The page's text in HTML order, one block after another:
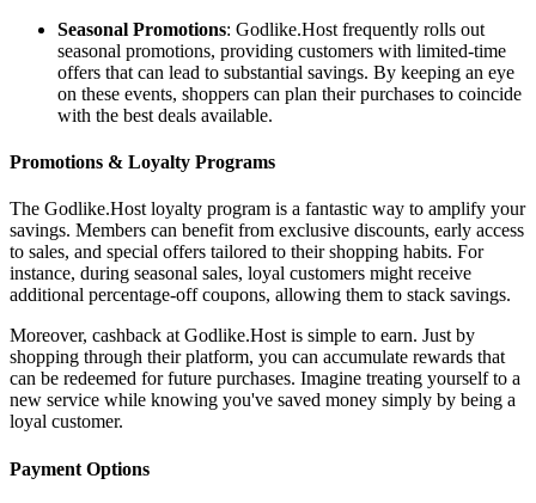
Seasonal Promotions: Godlike.Host frequently rolls out
seasonal promotions, providing customers with limited-time
offers that can lead to substantial savings. By keeping an eye
on these events, shoppers can plan their purchases to coincide
with the best deals available.
Promotions & Loyalty Programs
The Godlike.Host loyalty program is a fantastic way to amplify your
savings. Members can benefit from exclusive discounts, early access
to sales, and special offers tailored to their shopping habits. For
instance, during seasonal sales, loyal customers might receive
additional percentage-off coupons, allowing them to stack savings.
Moreover, cashback at Godlike.Host is simple to earn. Just by
shopping through their platform, you can accumulate rewards that
can be redeemed for future purchases. Imagine treating yourself to a
new service while knowing you've saved money simply by being a
loyal customer.
Payment Options